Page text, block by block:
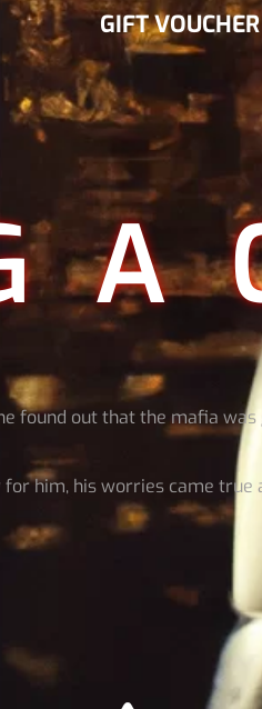
GIFT VOUCHER
found out that the mafia
him, his worries came true